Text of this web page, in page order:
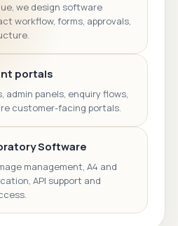
we design software
workflow, forms, approvals,
portals
admin panels, enquiry flows,
customer-facing portals.
Software
management, A4 and
API support and